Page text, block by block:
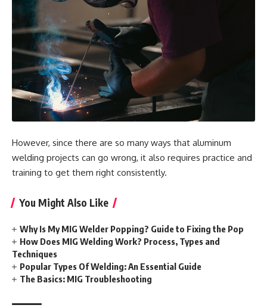
However, since there are so many ways that aluminum
welding projects can go wrong, it also requires practice and
training to get them right consistently.
You Might Also Like
Why Is My MIG Welder Popping? Guide to Fixing the Pop
How Does MIG Welding Work? Process, Types and
Techniques
Popular Types Of Welding: An Essential Guide
The Basics: MIG Troubleshooting